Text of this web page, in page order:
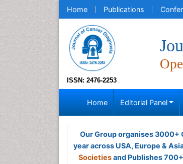
Home Publications
ISSN: 2476-2253
Home Editorial Panel
Our Group organises 3000+
year across USA, Europe &
Societiesand Publishes 700+